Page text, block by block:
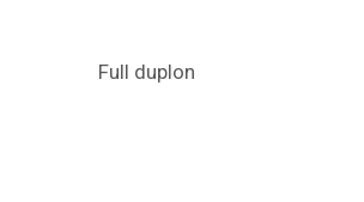
Full duplon